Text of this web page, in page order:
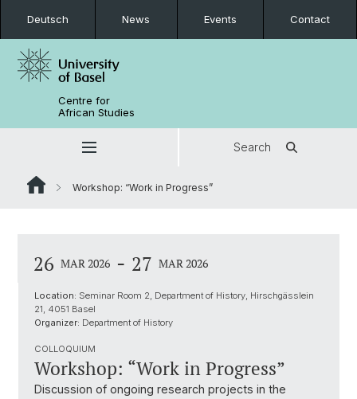
Deutsch News Events Contact
Centre for
African Studies
Search
Workshop: “Work in Progress”
26 MAR 2026 - 27 MAR 2026
Location: Seminar Room 2, Department of History, Hirschgässlein
21, 4051 Basel
Organizer: Department of History
COLLOQUIUM
Workshop: “Work in Progress”
Discussion of ongoing research projects in the